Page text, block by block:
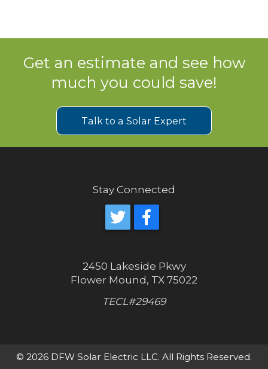
Get an estimate and see how
much you could save!
Talk to a Solar Expert
Stay Connected
2450 Lakeside Pkwy
Flower Mound, TX 75022
TECL#29469
© 2026 DFW Solar Electric LLC. All Rights Reserved.